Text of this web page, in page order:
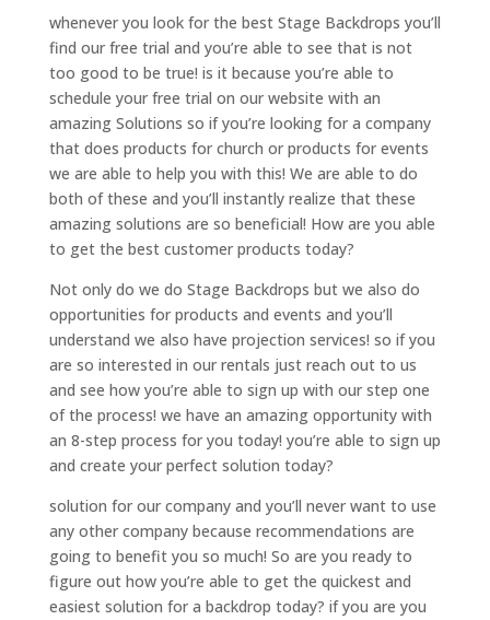
whenever you look for the best Stage Backdrops you’ll
find our free trial and you’re able to see that is not
too good to be true! is it because you’re able to
schedule your free trial on our website with an
amazing Solutions so if you’re looking for a company
that does products for church or products for events
we are able to help you with this! We are able to do
both of these and you’ll instantly realize that these
amazing solutions are so beneficial! How are you able
to get the best customer products today?
Not only do we do Stage Backdrops but we also do
opportunities for products and events and you’ll
understand we also have projection services! so if you
are so interested in our rentals just reach out to us
and see how you’re able to sign up with our step one
of the process! we have an amazing opportunity with
an 8-step process for you today! you’re able to sign up
and create your perfect solution today?
solution for our company and you’ll never want to use
any other company because recommendations are
going to benefit you so much! So are you ready to
figure out how you’re able to get the quickest and
easiest solution for a backdrop today? if you are you